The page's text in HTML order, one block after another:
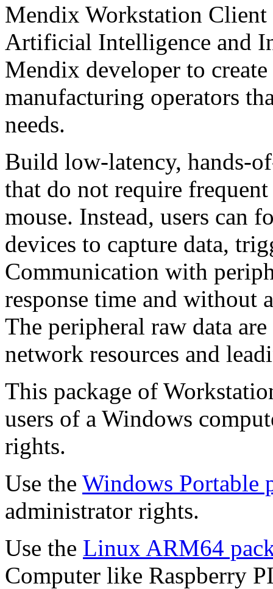
Mendix Workstation
Artificial Intelligence and
Mendix developer to
manufacturing operators
needs.
Build low-latency, hands-
that do not require
mouse. Instead, users can
devices to capture data,
Communication with
response time and without
The peripheral raw data
network resources and
This package of
users of a Windows
rights.
Use the Windows Portable
administrator rights.
Use the Linux ARM64
Computer like Raspberry